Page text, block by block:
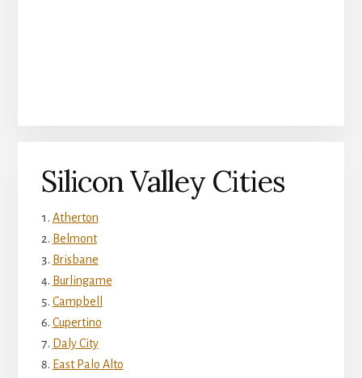
Silicon Valley Cities
Atherton
Belmont
Brisbane
Burlingame
Campbell
Cupertino
Daly City
East Palo Alto